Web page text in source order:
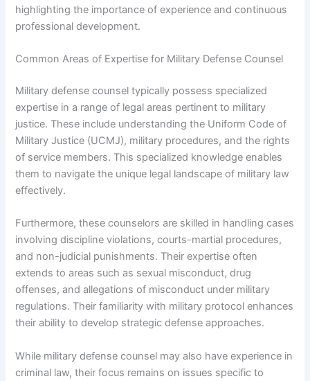
highlighting the importance of experience and continuous
professional development.
Common Areas of Expertise for Military Defense Counsel
Military defense counsel typically possess specialized
expertise in a range of legal areas pertinent to military
justice. These include understanding the Uniform Code of
Military Justice (UCMJ), military procedures, and the rights
of service members. This specialized knowledge enables
them to navigate the unique legal landscape of military law
effectively.
Furthermore, these counselors are skilled in handling cases
involving discipline violations, courts-martial procedures,
and non-judicial punishments. Their expertise often
extends to areas such as sexual misconduct, drug
offenses, and allegations of misconduct under military
regulations. Their familiarity with military protocol enhances
their ability to develop strategic defense approaches.
While military defense counsel may also have experience in
criminal law, their focus remains on issues specific to